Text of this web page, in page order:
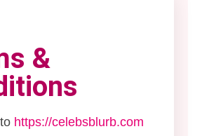
&
https://celebsblurb.com